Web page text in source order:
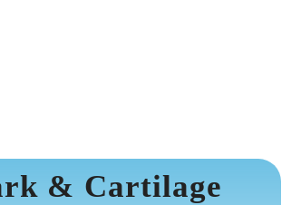
& Cartilage